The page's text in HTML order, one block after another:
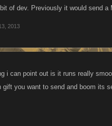
of dev. Previously it would send a
2013
i can point out is it runs really
gift you want to send and boom its